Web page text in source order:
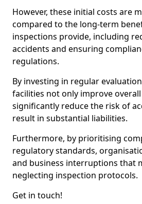
However, these initial costs are
compared to the long-term
inspections provide, including
accidents and ensuring
regulations.
By investing in regular
facilities not only improve
significantly reduce the risk of
result in substantial liabilities.
Furthermore, by prioritising
regulatory standards,
and business interruptions that
neglecting inspection protocols.
Get in touch!